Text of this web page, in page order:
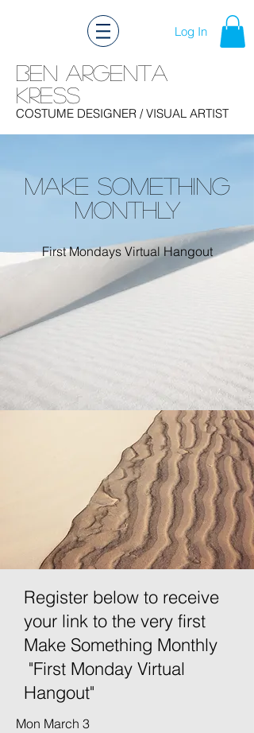
Log In
Ben Argenta
Kress
COSTUME DESIGNER / VISUAL ARTIST
MAKE SOMETHING
MONTHLY
First Mondays Virtual Hangout
Register below to receive
your link to the very first
Make Something Monthly
"First Monday Virtual
Hangout"
Mon March 3